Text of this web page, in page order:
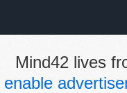
Mind42 lives
enable